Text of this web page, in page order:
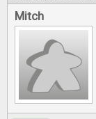
Mitch